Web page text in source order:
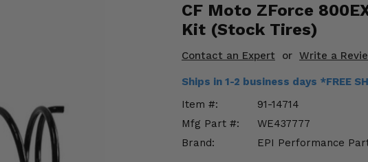
CF Moto ZForce
Kit (Stock Tires)
Contact an Expert or Write a
Ships in 1-2 business days *FREE
Item #:
91-14714
Mfg Part #:
WE437777
Brand:
EPI Performance